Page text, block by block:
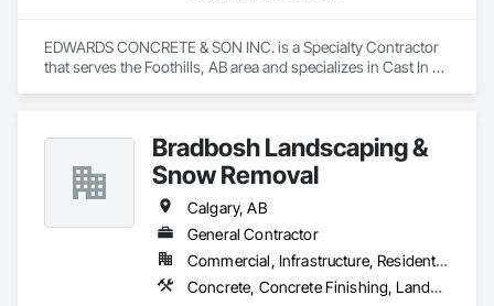
EDWARDS CONCRETE & SON INC. is a Specialty Contractor
that serves the Foothills, AB area and specializes in Cast In
Bradbosh Landscaping &
Snow Removal
Calgary, AB
General Contractor
Commercial, Infrastructure, Residential
Concrete, Concrete Finishing, Landscaping